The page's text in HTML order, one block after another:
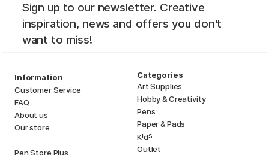
Sign up to our newsletter. Creative
inspiration, news and offers you don't
want to miss!
Information
Customer Service
FAQ
About us
Our store
Pen Store Plus
Categories
Art Supplies
Hobby & Creativity
Pens
Paper & Pads
Kids
Outlet